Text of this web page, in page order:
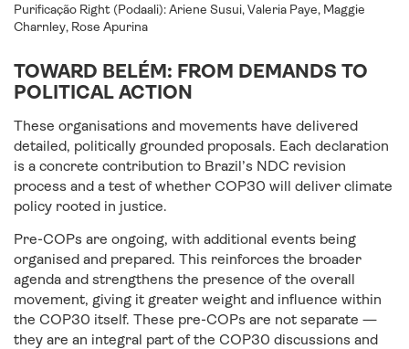
Purificação Right (Podaali): Ariene Susui, Valeria Paye, Maggie
Charnley, Rose Apurina
TOWARD BELÉM: FROM DEMANDS TO
POLITICAL ACTION
These organisations and movements have delivered
detailed, politically grounded proposals. Each declaration
is a concrete contribution to Brazil’s NDC revision
process and a test of whether COP30 will deliver climate
policy rooted in justice.
Pre-COPs are ongoing, with additional events being
organised and prepared. This reinforces the broader
agenda and strengthens the presence of the overall
movement, giving it greater weight and influence within
the COP30 itself. These pre-COPs are not separate —
they are an integral part of the COP30 discussions and